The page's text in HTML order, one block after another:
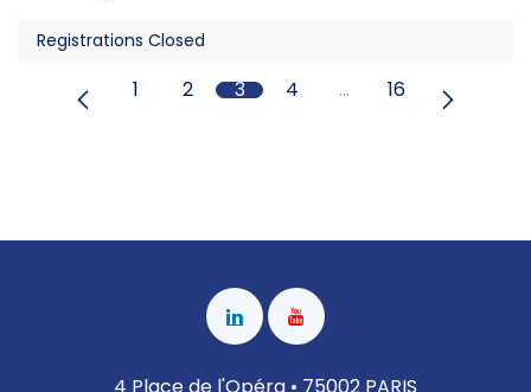
Registrations Closed
1 2 3 4 … 16